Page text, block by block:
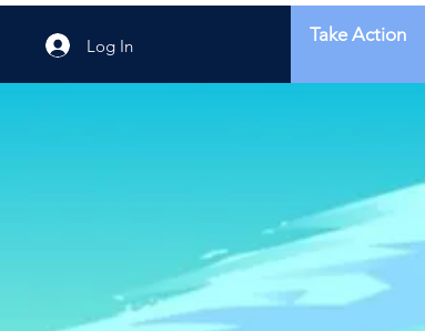
Log In Take Action